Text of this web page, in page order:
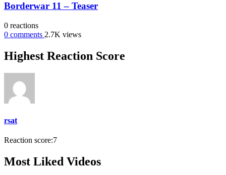
Borderwar 11 – Teaser
0 reactions
0 comments 2.7K views
Highest Reaction Score
rsat
Reaction score:7
Most Liked Videos